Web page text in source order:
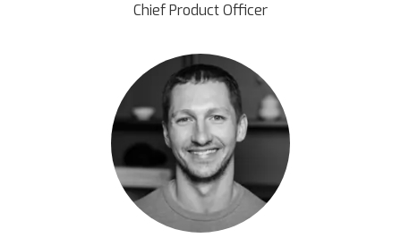
Chief Product Officer